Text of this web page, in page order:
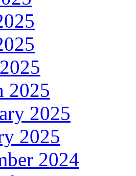
2025
2025
2025
2024